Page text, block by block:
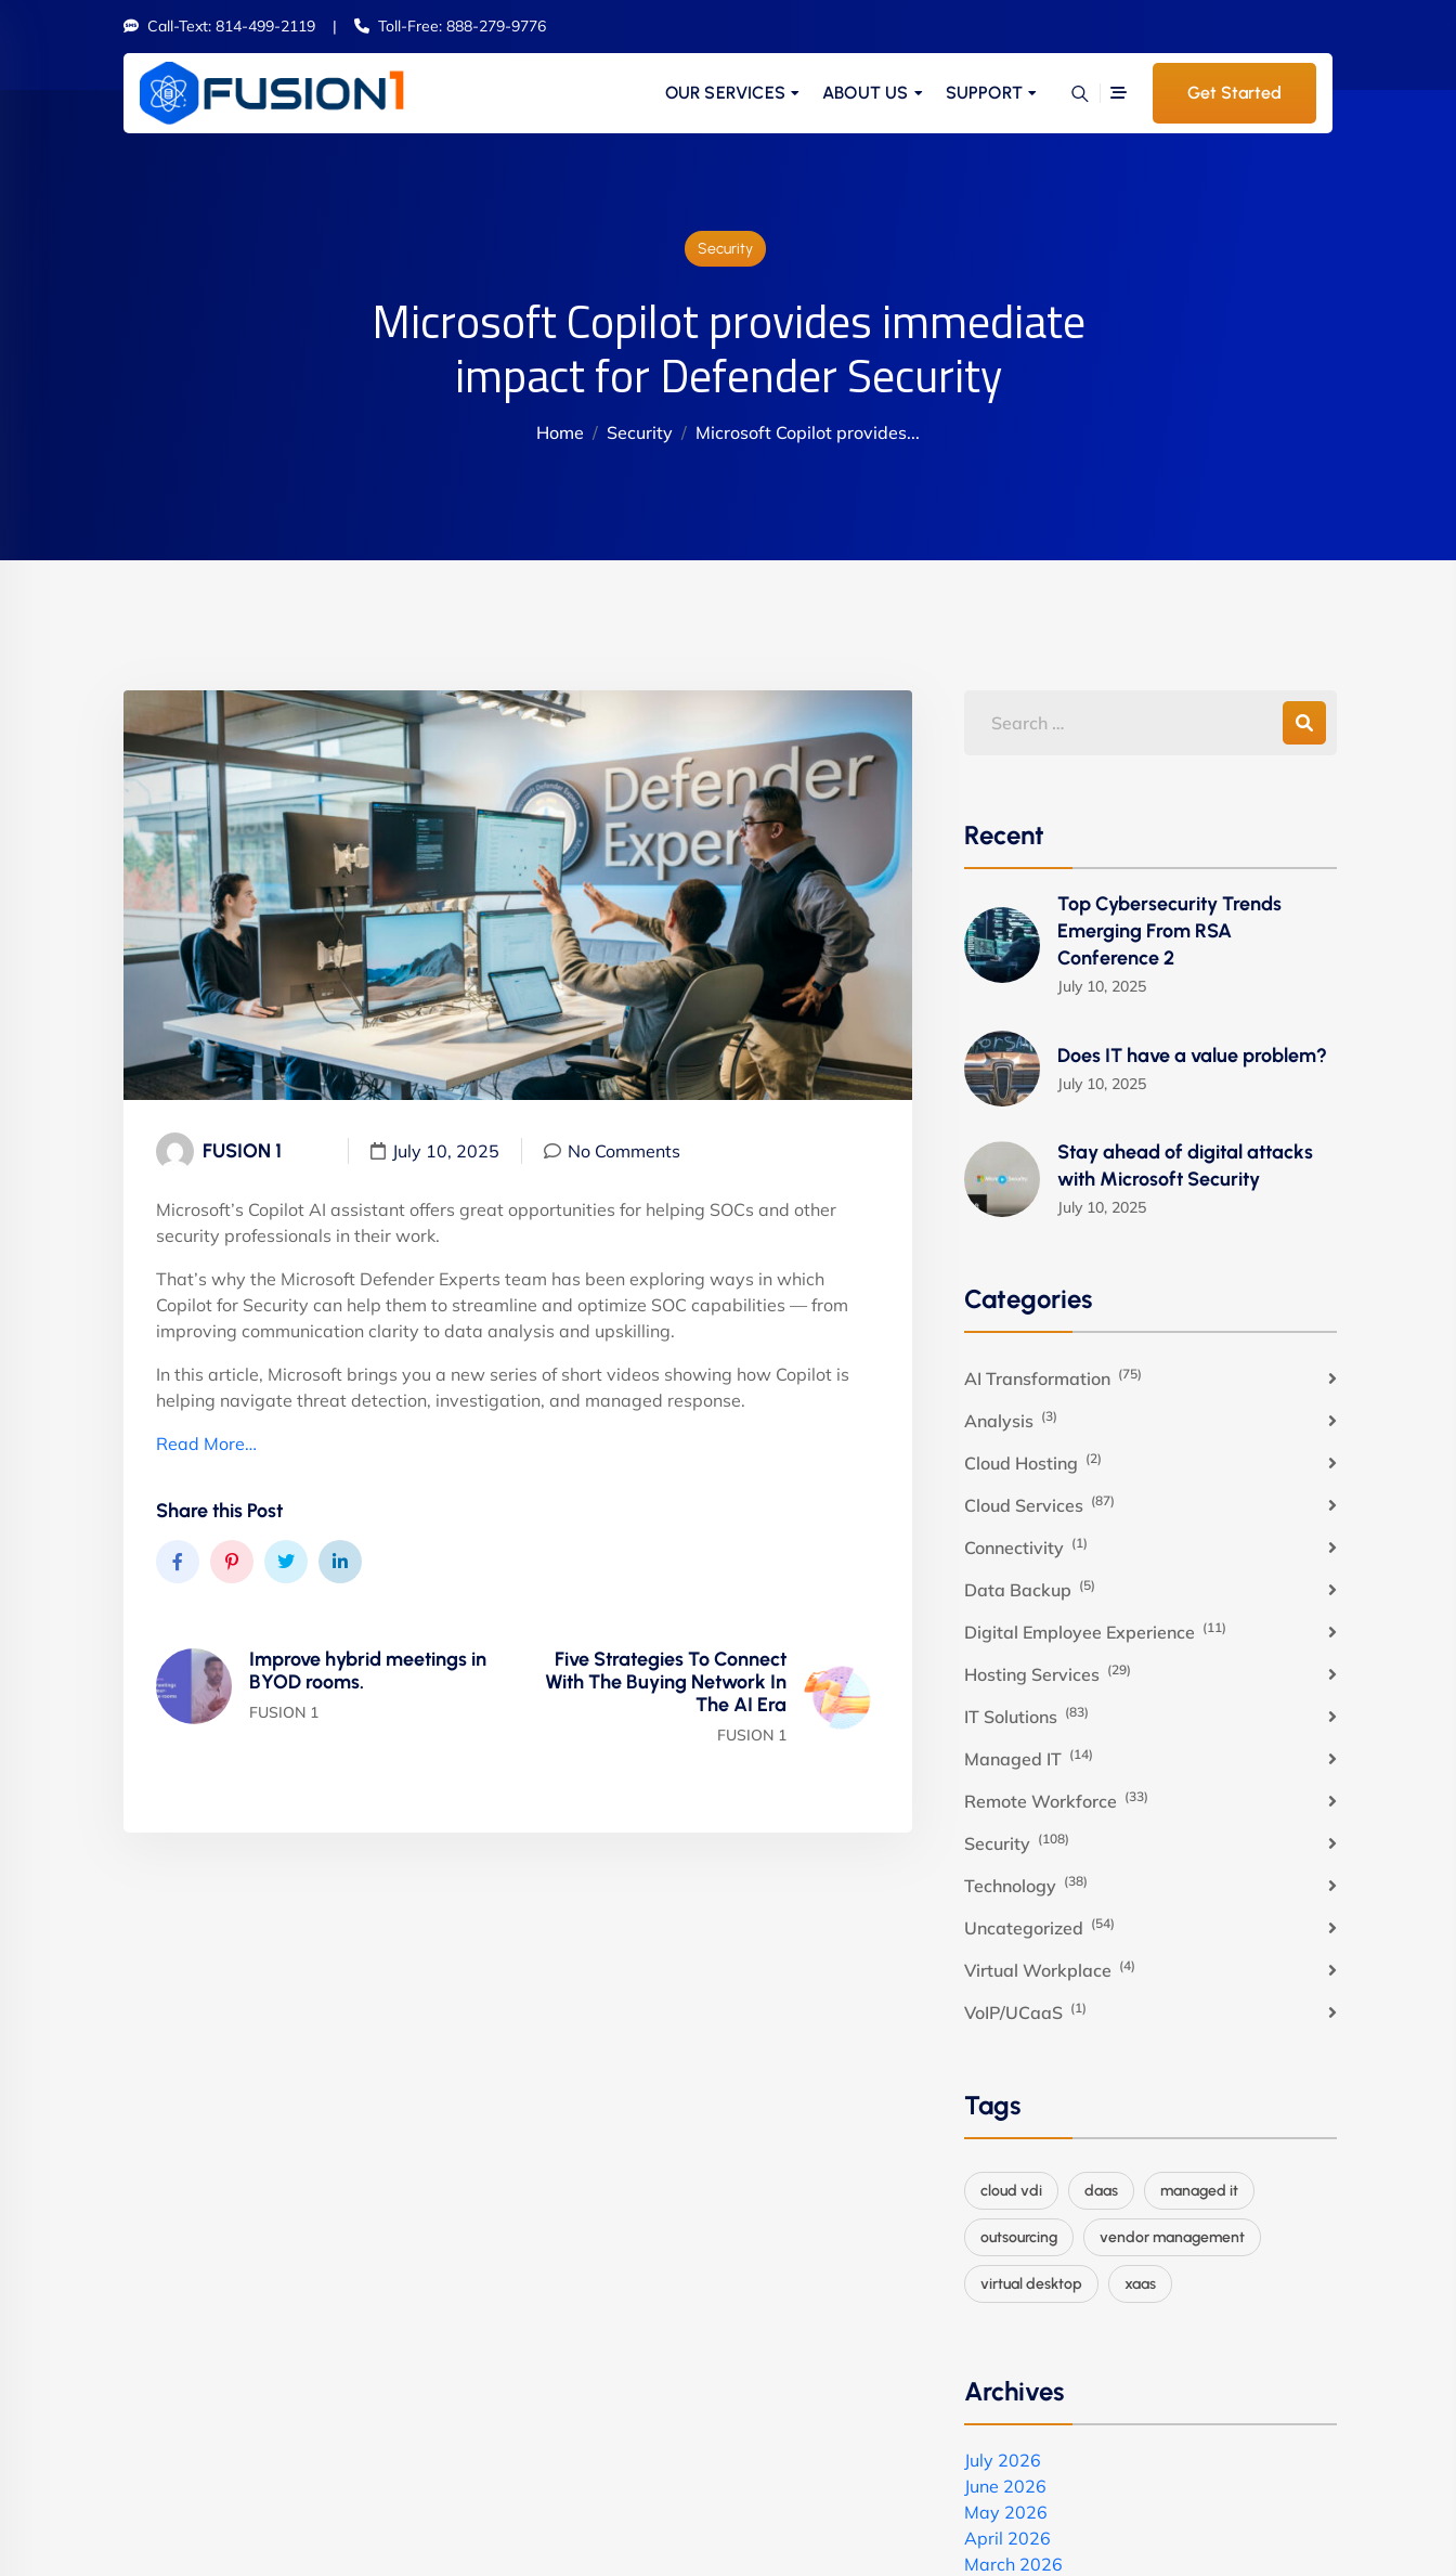
Call-Text: 814-499-2119 | Toll-Free: 888-279-9776
OUR SERVICES ABOUT US SUPPORT Get Started
Security
Microsoft Copilot provides immediate
impact for Defender Security
Home Security Microsoft Copilot provides...
FUSION 1 July 10, 2025 No Comments
Microsoft’s Copilot AI assistant offers great opportunities for helping SOCs and other
security professionals in their work.
That’s why the Microsoft Defender Experts team has been exploring ways in which
Copilot for Security can help them to streamline and optimize SOC capabilities — from
improving communication clarity to data analysis and upskilling.
In this article, Microsoft brings you a new series of short videos showing how Copilot is
helping navigate threat detection, investigation, and managed response.
Read More…
Share this Post
Improve hybrid meetings in
BYOD rooms.
FUSION 1
Five Strategies To Connect
With The Buying Network In
The AI Era
FUSION 1
Recent
Top Cybersecurity Trends
Emerging From RSA
Conference 2
July 10, 2025
Does IT have a value problem?
July 10, 2025
Stay ahead of digital attacks
with Microsoft Security
July 10, 2025
Categories
AI Transformation (75)
Analysis (3)
Cloud Hosting (2)
Cloud Services (87)
Connectivity (1)
Data Backup (5)
Digital Employee Experience (11)
Hosting Services (29)
IT Solutions (83)
Managed IT (14)
Remote Workforce (33)
Security (108)
Technology (38)
Uncategorized (54)
Virtual Workplace (4)
VoIP/UCaaS (1)
Tags
cloud vdi daas managed it
outsourcing vendor management
virtual desktop xaas
Archives
July 2026
June 2026
May 2026
April 2026
March 2026